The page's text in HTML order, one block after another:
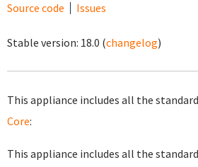
Source code
Issues
Stable version: 18.0 (changelog)
This appliance includes all the
Core:
This appliance includes all the